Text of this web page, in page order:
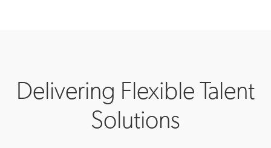
Delivering Flexible Talent
Solutions